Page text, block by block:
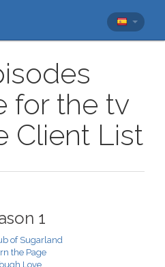
for the tv
Client List
1
of Sugarland
the Page
Love